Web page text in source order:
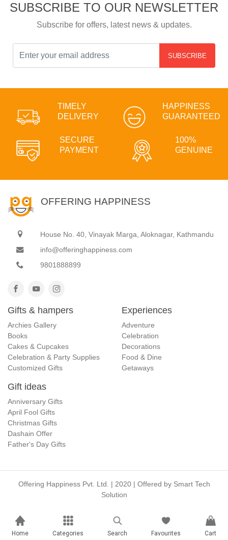
SUBSCRIBE TO OUR NEWSLETTER
Subscribe for offers, latest news & updates.
SUBSCRIBE
TIMELY
DELIVERY
HAPPINESS
GUARANTEED
SECURE
PAYMENT
100%
GENUINE
OFFERING HAPPINESS
House No. 40, Vinayak Marga, Aloknagar, Kathmandu
info@offeringhappiness.com
9801888899
Gifts & hampers
Archies Gallery
Books
Cakes & Cupcakes
Celebration & Party Supplies
Customized Gifts
Experiences
Adventure
Celebration
Decorations
Food & Dine
Getaways
Gift ideas
Anniversary Gifts
April Fool Gifts
Christmas Gifts
Dashain Offer
Father's Day Gifts
Offering Happiness Pvt. Ltd. | 2020 | Offered by Smart Tech
Solution
Home Categories Search Favourites Cart